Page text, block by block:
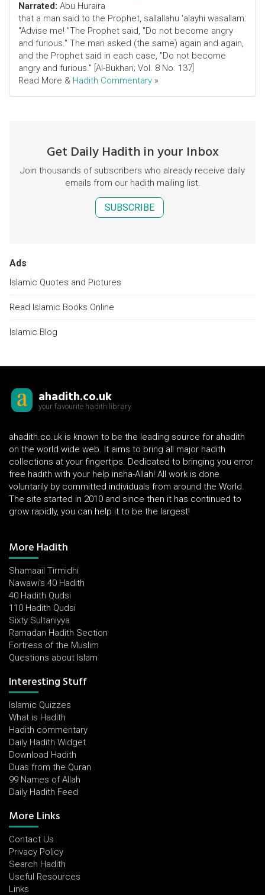
Narrated: Abu Huraira
that a man said to the Prophet, sallallahu 'alayhi wasallam:
"Advise me! "The Prophet said, "Do not become angry
and furious." The man asked (the same) again and again,
and the Prophet said in each case, "Do not become
angry and furious." [Al-Bukhari; Vol. 8 No. 137]
Read More & Hadith Commentary »
Get Daily Hadith in your Inbox
Join thousands of subscribers who already receive daily
emails from our hadith mailing list.
SUBSCRIBE
Ads
Islamic Quotes and Pictures
Read Islamic Books Online
Islamic Blog
ahadith.co.uk
your favourite hadith library
ahadith.co.uk is known to be the leading source for ahadith
on the world wide web. It aims to bring all major hadith
collections at your fingertips. Dedicated to bringing you error
free hadith with your help insha-Allah! All work is done
voluntarily by committed individuals from around the World.
The site started in 2010 and since then it has continued to
grow rapidly, you can help it to be the largest!
More Hadith
Shamaail Tirmidhi
Nawawi's 40 Hadith
40 Hadith Qudsi
110 Hadith Qudsi
Sixty Sultaniyya
Ramadan Hadith Section
Fortress of the Muslim
Questions about Islam
Interesting Stuff
Islamic Quizzes
What is Hadith
Hadith commentary
Daily Hadith Widget
Download Hadith
Duas from the Quran
99 Names of Allah
Daily Hadith Feed
More Links
Contact Us
Privacy Policy
Search Hadith
Useful Resources
Links